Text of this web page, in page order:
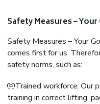
Safety Measures –
Safety Measures – Your
comes first for us.
safety norms, such as:
🧤Trained workforce: Our
training in correct lifting,